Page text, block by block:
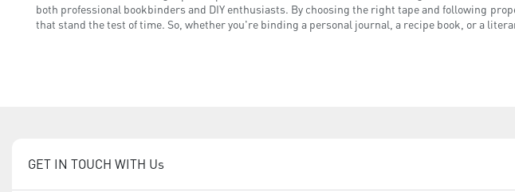
both professional bookbinders and DIY enthusiasts. By choosing the right tape and following
that stand the test of time. So, whether you're binding a personal journal, a recipe book, or a
GET IN TOUCH WITH Us